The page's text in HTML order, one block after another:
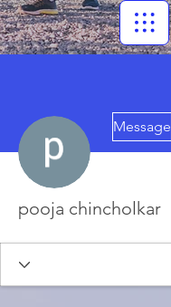
Message
pooja chincholkar